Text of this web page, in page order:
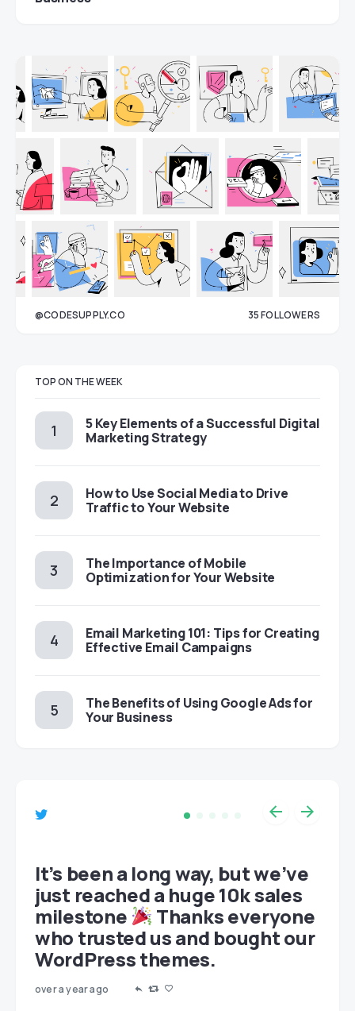
@CODESUPPLY.CO 35FOLLOWERS
TOP ON THE WEEK
5 Key Elements of a Successful Digital
Marketing Strategy
How to Use Social Media to Drive
Traffic to Your Website
The Importance of Mobile
Optimization for Your Website
Email Marketing 101: Tips for Creating
Effective Email Campaigns
The Benefits of Using Google Ads for
Your Business
It’s been a long way, but we’ve
just reached a huge 10k sales
milestone
Thanks everyone
who trusted us and bought our
WordPress themes.
over a year ago